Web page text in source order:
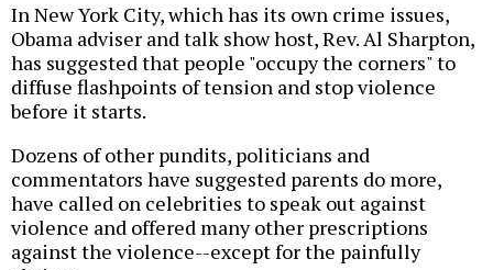
In New York City, which has its own crime issues,
Obama adviser and talk show host, Rev. Al Sharpton,
has suggested that people "occupy the corners" to
diffuse flashpoints of tension and stop violence
before it starts.
Dozens of other pundits, politicians and
commentators have suggested parents do more,
have called on celebrities to speak out against
violence and offered many other prescriptions
against the violence--except for the painfully